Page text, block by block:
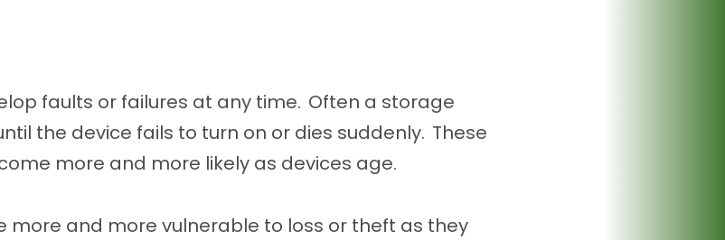
faults or failures at any time. Often a storage
the device fails to turn on or dies suddenly. These
more and more likely as devices age.
more and more vulnerable to loss or theft as they